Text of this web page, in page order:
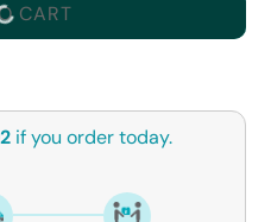
CART
if you order today.